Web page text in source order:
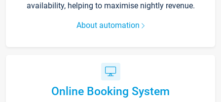
availability, helping to maximise nightly revenue.
About automation
Online Booking System